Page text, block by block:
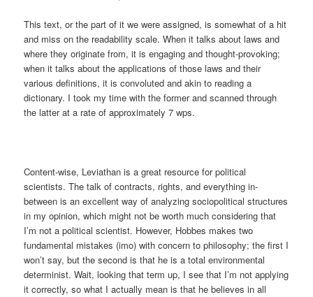
This text, or the part of it we were assigned, is somewhat of a hit
and miss on the readability scale. When it talks about laws and
where they originate from, it is engaging and thought-provoking;
when it talks about the applications of those laws and their
various definitions, it is convoluted and akin to reading a
dictionary. I took my time with the former and scanned through
the latter at a rate of approximately 7 wps.
Content-wise, Leviathan is a great resource for political
scientists. The talk of contracts, rights, and everything in-
between is an excellent way of analyzing sociopolitical structures
in my opinion, which might not be worth much considering that
I’m not a political scientist. However, Hobbes makes two
fundamental mistakes (imo) with concern to philosophy; the first I
won’t say, but the second is that he is a total environmental
determinist. Wait, looking that term up, I see that I’m not applying
it correctly, so what I actually mean is that he believes in all